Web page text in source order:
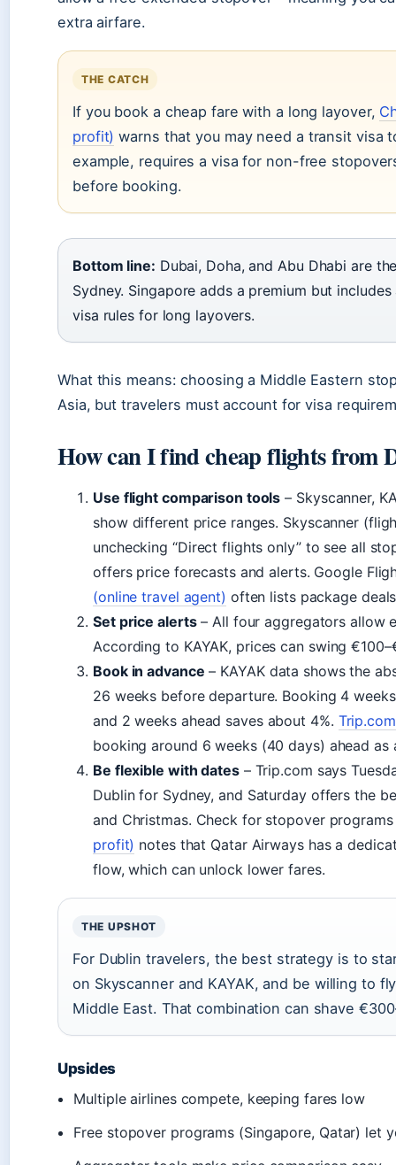
extra airfare.
THE CATCH
If you book a cheap fare with a long layover,
profit) warns that you may need a transit visa
example, requires a visa for non-free
before booking.
Bottom line: Dubai, Doha, and Abu Dhabi are
Sydney. Singapore adds a premium but
visa rules for long layovers.
What this means: choosing a Middle Eastern
Asia, but travelers must account for visa
How can I find cheap flights from
Use flight comparison tools – Skyscanner,
show different price ranges. Skyscanner
unchecking “Direct flights only” to see all
offers price forecasts and alerts. Google
(online travel agent) often lists package
Set price alerts– All four aggregators allow
According to KAYAK, prices can swing
Book in advance – KAYAK data shows the
26 weeks before departure. Booking 4
and 2 weeks ahead saves about 4%.
booking around 6 weeks (40 days) ahead
Be flexible with dates– Trip.com says
Dublin for Sydney, and Saturday offers the
and Christmas. Check for stopover
profit) notes that Qatar Airways has a
flow, which can unlock lower fares.
THE UPSHOT
For Dublin travelers, the best strategy is to
on Skyscanner and KAYAK, and be willing to
Middle East. That combination can shave
Upsides
Multiple airlines compete, keeping fares low
Free stopover programs (Singapore, Qatar) let